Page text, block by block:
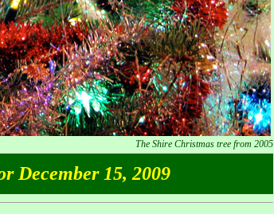
The Shire Christmas tree from 2005
December 15, 2009